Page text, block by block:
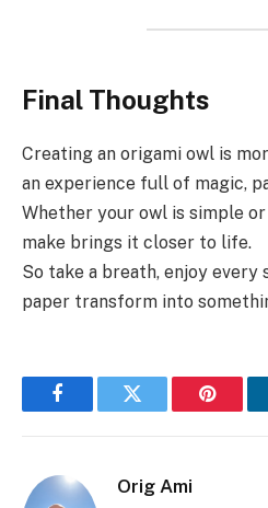
Final Thoughts
Creating an origami owl is
an experience full of magic,
Whether your owl is simple
make brings it closer to life.
So take a breath, enjoy every
paper transform into
FacebookTwitter
Orig Ami